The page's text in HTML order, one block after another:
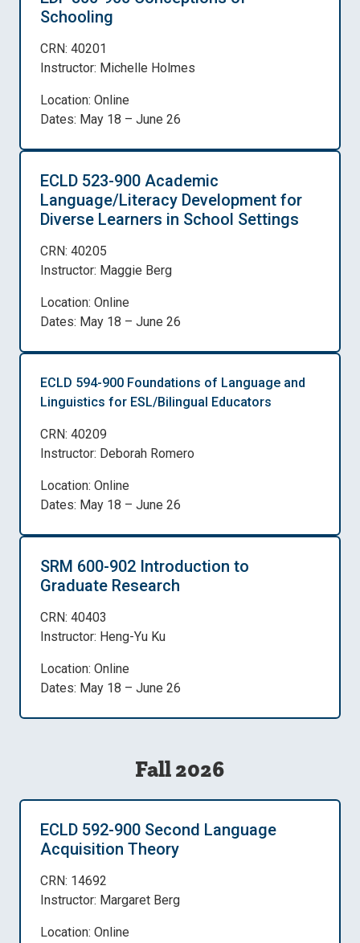
Schooling
CRN: 40201
Instructor: Michelle Holmes
Location: Online
Dates: May 18 – June 26
ECLD 523-900 Academic
Language/Literacy Development for
Diverse Learners in School Settings
CRN: 40205
Instructor: Maggie Berg
Location: Online
Dates: May 18 – June 26
ECLD 594-900 Foundations of Language and
Linguistics for ESL/Bilingual Educators
CRN: 40209
Instructor: Deborah Romero
Location: Online
Dates: May 18 – June 26
SRM 600-902 Introduction to
Graduate Research
CRN: 40403
Instructor: Heng-Yu Ku
Location: Online
Dates: May 18 – June 26
Fall 2026
ECLD 592-900 Second Language
Acquisition Theory
CRN: 14692
Instructor: Margaret Berg
Location: Online